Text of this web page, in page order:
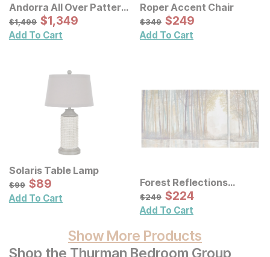
Andorra All Over Pattern
Multi Rug
Original Price:
$1499
$1,499 Sale Price:
$1349
$1,349
Add To Cart
Roper Accent Chair
Original Price:
$349
$349 Sale Price:
$249
$249
Add To Cart
Solaris Table Lamp
Original Price:
$99
$99 Sale Price:
$89
$89
Add To Cart
Forest Reflections
Canvas Wall Art 3 Pc Set
Original Price:
$249
$249 Sale Price:
$224
$224
Add To Cart
Show More Products
Shop the Thurman Bedroom Group